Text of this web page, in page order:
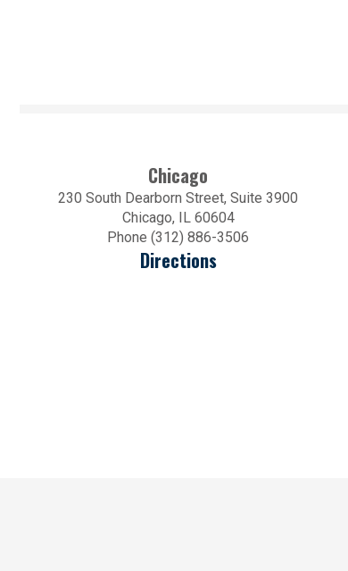
Chicago
230 South Dearborn Street, Suite 3900
Chicago, IL 60604
Phone (312) 886-3506
Directions